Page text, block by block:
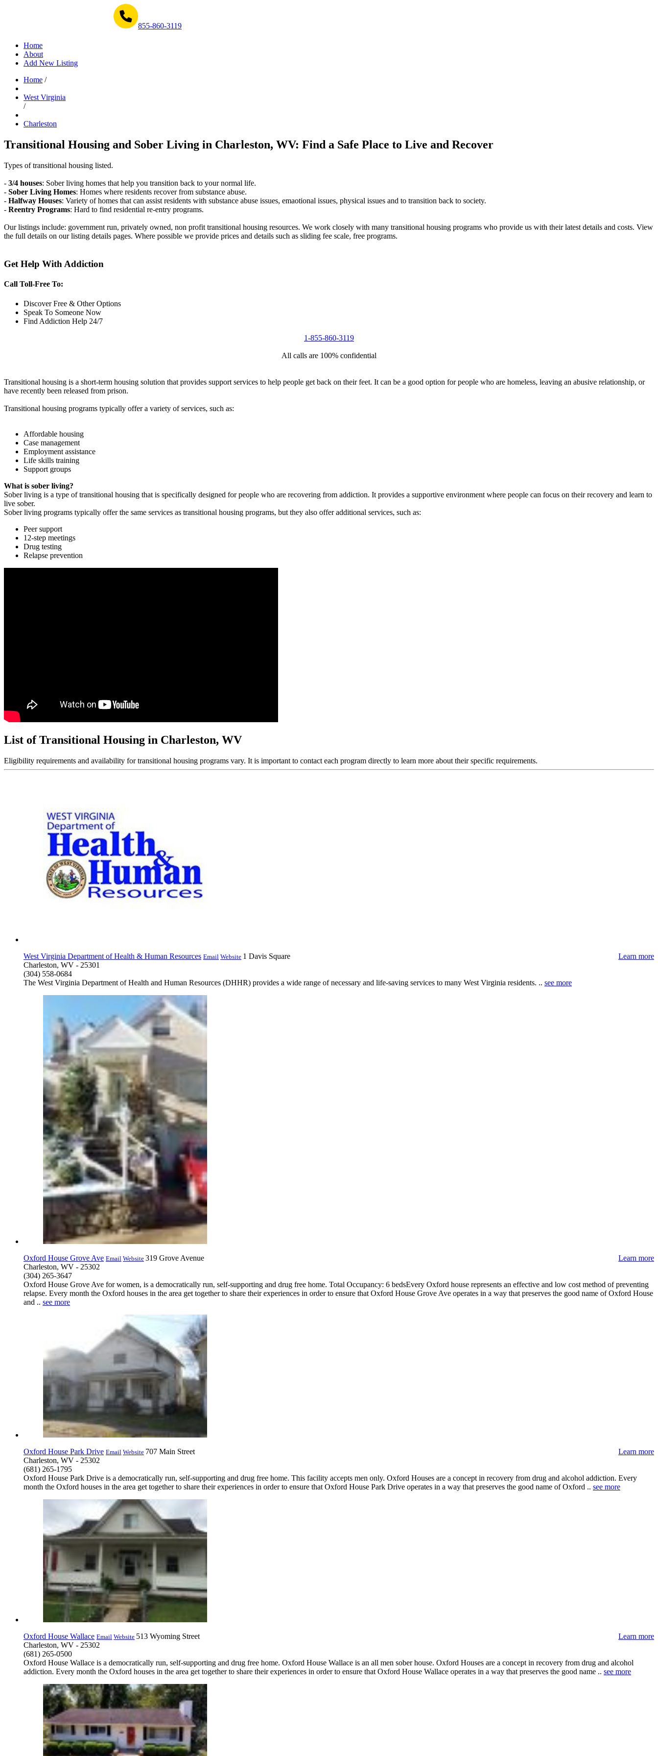
855-860-3119
Home
About
Add New Listing
Home /
West Virginia
/
Charleston
Transitional Housing and Sober Living in Charleston, WV: Find a Safe Place to Live and Recover
Types of transitional housing listed.
- 3/4 houses: Sober living homes that help you transition back to your normal life.
- Sober Living Homes: Homes where residents recover from substance abuse.
- Halfway Houses: Variety of homes that can assist residents with substance abuse issues, emaotional issues, physical issues and to transition back to society.
- Reentry Programs: Hard to find residential re-entry programs.
Our listings include: government run, privately owned, non profit transitional housing resources. We work closely with many transitional housing programs who provide us with their latest details and costs. View
the full details on our listing details pages. Where possible we provide prices and details such as sliding fee scale, free programs.
Get Help With Addiction
Call Toll-Free To:
Discover Free & Other Options
Speak To Someone Now
Find Addiction Help 24/7
1-855-860-3119
All calls are 100% confidential
Transitional housing is a short-term housing solution that provides support services to help people get back on their feet. It can be a good option for people who are homeless, leaving an abusive relationship, or
have recently been released from prison.
Transitional housing programs typically offer a variety of services, such as:
Affordable housing
Case management
Employment assistance
Life skills training
Support groups
What is sober living?
Sober living is a type of transitional housing that is specifically designed for people who are recovering from addiction. It provides a supportive environment where people can focus on their recovery and learn to
live sober.
Sober living programs typically offer the same services as transitional housing programs, but they also offer additional services, such as:
Peer support
12-step meetings
Drug testing
Relapse prevention
List of Transitional Housing in Charleston, WV
Eligibility requirements and availability for transitional housing programs vary. It is important to contact each program directly to learn more about their specific requirements.
West Virginia Department of Health & Human Resources Email Website Learn more
1 Davis Square
Charleston, WV - 25301
(304) 558-0684
The West Virginia Department of Health and Human Resources (DHHR) provides a wide range of necessary and life-saving services to many West Virginia residents. .. see more
Oxford House Grove Ave Email Website Learn more
319 Grove Avenue
Charleston, WV - 25302
(304) 265-3647
Oxford House Grove Ave for women, is a democratically run, self-supporting and drug free home. Total Occupancy: 6 bedsEvery Oxford house represents an effective and low cost method of preventing
relapse. Every month the Oxford houses in the area get together to share their experiences in order to ensure that Oxford House Grove Ave operates in a way that preserves the good name of Oxford House
and .. see more
Oxford House Park Drive Email Website Learn more
707 Main Street
Charleston, WV - 25302
(681) 265-1795
Oxford House Park Drive is a democratically run, self-supporting and drug free home. This facility accepts men only. Oxford Houses are a concept in recovery from drug and alcohol addiction. Every
month the Oxford houses in the area get together to share their experiences in order to ensure that Oxford House Park Drive operates in a way that preserves the good name of Oxford .. see more
Oxford House Wallace Email Website Learn more
513 Wyoming Street
Charleston, WV - 25302
(681) 265-0500
Oxford House Wallace is a democratically run, self-supporting and drug free home. Oxford House Wallace is an all men sober house. Oxford Houses are a concept in recovery from drug and alcohol
addiction. Every month the Oxford houses in the area get together to share their experiences in order to ensure that Oxford House Wallace operates in a way that preserves the good name .. see more